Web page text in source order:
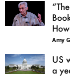
Amy
US
a